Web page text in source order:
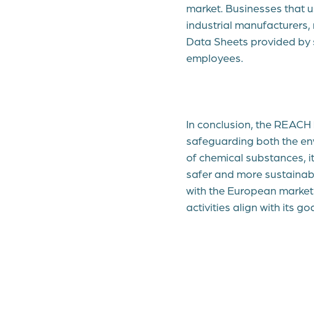
market. Businesses that
industrial
Data Sheets provided
employees.
In conclusion, the
safeguarding both the
of chemical substances,
safer and more
with the European
activities align with its